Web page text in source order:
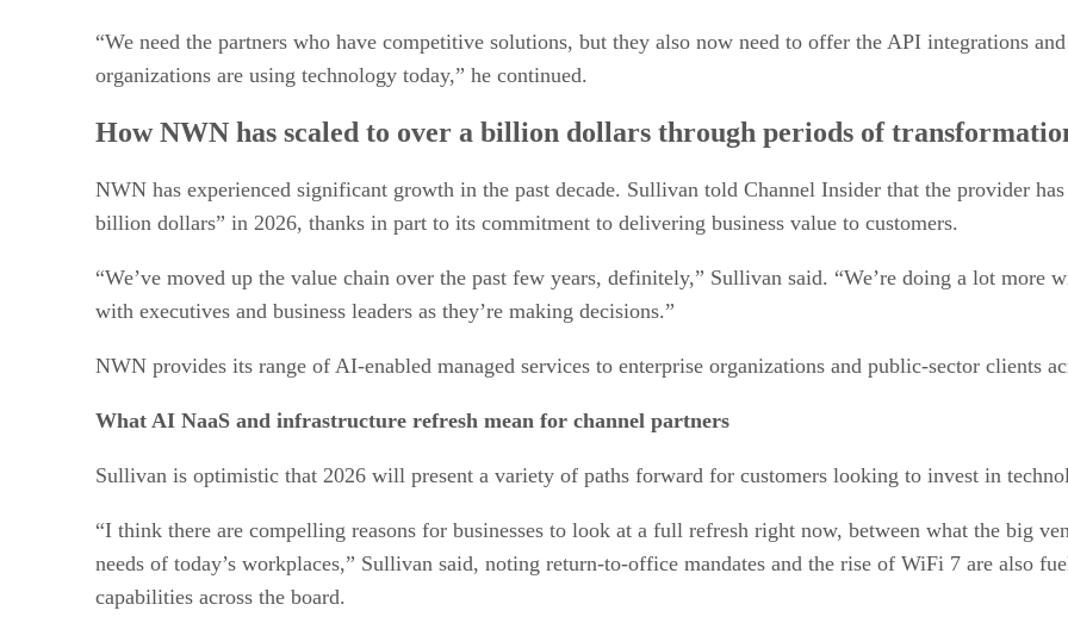
“We need the partners who have competitive solutions, but they also now need to offer the API integrations
organizations are using technology today,” he continued.
How NWN has scaled to over a billion dollars through periods of
NWN has experienced significant growth in the past decade. Sullivan told Channel Insider that the provider
billion dollars” in 2026, thanks in part to its commitment to delivering business value to customers.
“We’ve moved up the value chain over the past few years, definitely,” Sullivan said. “We’re doing a lot more
with executives and business leaders as they’re making decisions.”
NWN provides its range of AI-enabled managed services to enterprise organizations and public-sector clients
What AI NaaS and infrastructure refresh mean for channel partners
Sullivan is optimistic that 2026 will present a variety of paths forward for customers looking to invest in
“I think there are compelling reasons for businesses to look at a full refresh right now, between what the big
needs of today’s workplaces,” Sullivan said, noting return-to-office mandates and the rise of WiFi 7 are also
capabilities across the board.